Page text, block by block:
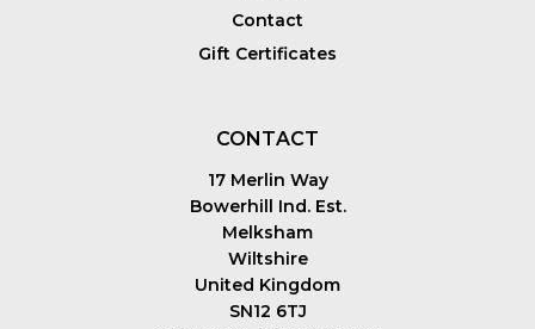
Contact
Gift Certificates
CONTACT
17 Merlin Way
Bowerhill Ind. Est.
Melksham
Wiltshire
United Kingdom
SN12 6TJ